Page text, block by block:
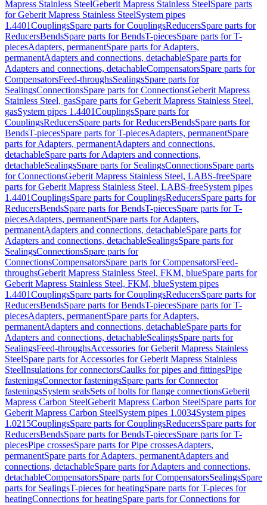
Mapress Stainless SteelGeberit Mapress Stainless SteelSpare parts
for Geberit Mapress Stainless SteelSystem pipes
1.4401CouplingsSpare parts for CouplingsReducersSpare parts for
ReducersBendsSpare parts for BendsT-piecesSpare parts for T-
piecesAdapters, permanentSpare parts for Adapters,
permanentAdapters and connections, detachableSpare parts for
Adapters and connections, detachableCompensatorsSpare parts for
CompensatorsFeed-throughsSealingsSpare parts for
SealingsConnectionsSpare parts for ConnectionsGeberit Mapress
Stainless Steel, gasSpare parts for Geberit Mapress Stainless Steel,
gasSystem pipes 1.4401CouplingsSpare parts for
CouplingsReducersSpare parts for ReducersBendsSpare parts for
BendsT-piecesSpare parts for T-piecesAdapters, permanentSpare
parts for Adapters, permanentAdapters and connections,
detachableSpare parts for Adapters and connections,
detachableSealingsSpare parts for SealingsConnectionsSpare parts
for ConnectionsGeberit Mapress Stainless Steel, LABS-freeSpare
parts for Geberit Mapress Stainless Steel, LABS-freeSystem pipes
1.4401CouplingsSpare parts for CouplingsReducersSpare parts for
ReducersBendsSpare parts for BendsT-piecesSpare parts for T-
piecesAdapters, permanentSpare parts for Adapters,
permanentAdapters and connections, detachableSpare parts for
Adapters and connections, detachableSealingsSpare parts for
SealingsConnectionsSpare parts for
ConnectionsCompensatorsSpare parts for CompensatorsFeed-
throughsGeberit Mapress Stainless Steel, FKM, blueSpare parts for
Geberit Mapress Stainless Steel, FKM, blueSystem pipes
1.4401CouplingsSpare parts for CouplingsReducersSpare parts for
ReducersBendsSpare parts for BendsT-piecesSpare parts for T-
piecesAdapters, permanentSpare parts for Adapters,
permanentAdapters and connections, detachableSpare parts for
Adapters and connections, detachableSealingsSpare parts for
SealingsFeed-throughsAccessories for Geberit Mapress Stainless
SteelSpare parts for Accessories for Geberit Mapress Stainless
SteelInsulations for connectorsCaulks for pipes and fittingsPipe
fasteningsConnector fasteningsSpare parts for Connector
fasteningsSystem sealsSets of bolts for flange connectionsGeberit
Mapress Carbon SteelGeberit Mapress Carbon SteelSpare parts for
Geberit Mapress Carbon SteelSystem pipes 1.0034System pipes
1.0215CouplingsSpare parts for CouplingsReducersSpare parts for
ReducersBendsSpare parts for BendsT-piecesSpare parts for T-
piecesPipe crossesSpare parts for Pipe crossesAdapters,
permanentSpare parts for Adapters, permanentAdapters and
connections, detachableSpare parts for Adapters and connections,
detachableCompensatorsSpare parts for CompensatorsSealingsSpare
parts for SealingsT-pieces for heatingSpare parts for T-pieces for
heatingConnections for heatingSpare parts for Connections for